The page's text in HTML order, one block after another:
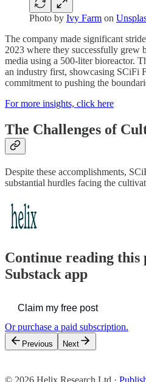
Photo by Ivy Farm on
The company made significant
2023 where they successfully grew
media using a 500-liter bioreactor.
an industry first, showcasing SCiFi
commitment to pushing the
For more insights, click here
The Challenges of
Despite these accomplishments,
substantial hurdles facing the
Continue reading this
Substack app
Claim my free post
Or purchase a paid subscription.
Previous Next
© 2026 Helix Research Ltd ·